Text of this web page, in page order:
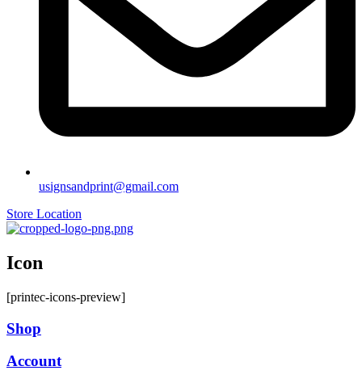
usignsandprint@gmail.com
Store Location
Icon
[printec-icons-preview]
Shop
Account